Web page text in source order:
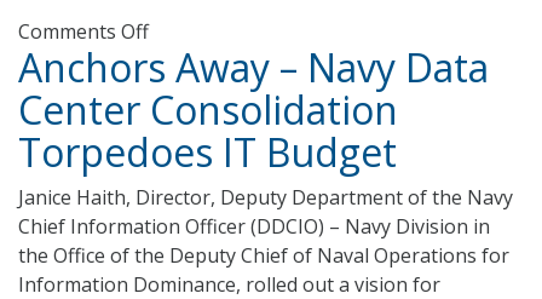
Comments Offon
Digital
Decimation
Army
Consolidation
Crunch
Anchors Away – Navy Data
Center Consolidation
Torpedoes IT Budget
Janice Haith, Director, Deputy Department of the Navy
Chief Information Officer (DDCIO) – Navy Division in
the Office of the Deputy Chief of Naval Operations for
Information Dominance, rolled out a vision for